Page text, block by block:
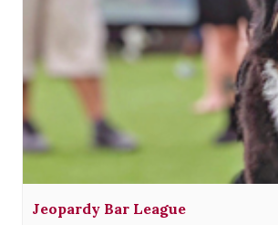
Jeopardy Bar League